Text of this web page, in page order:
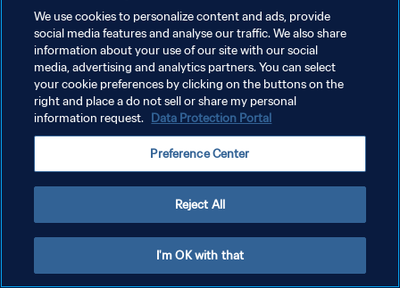
プライバシーポリシー
サービス利用規約
クッキー設定の管理
We use cookies to personalize content and ads, provide
social media features and analyse our traffic. We also share
information about your use of our site with our social
media, advertising and analytics partners. You can select
your cookie preferences by clicking on the buttons on the
right and place a do not sell or share my personal
information request. Data Protection Portal
Preference Center
Reject All
I'm OK with that